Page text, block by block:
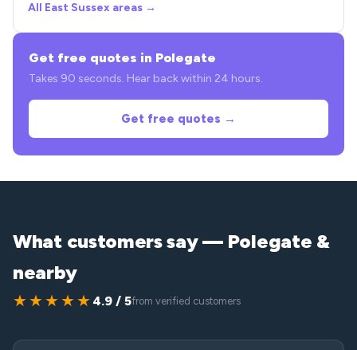
All East Sussex areas →
Get free quotes in Polegate
Takes 90 seconds. Hear back within 24 hours.
Get free quotes →
What customers say — Polegate &
nearby
★★★★★ 4.9 / 5from verified customers